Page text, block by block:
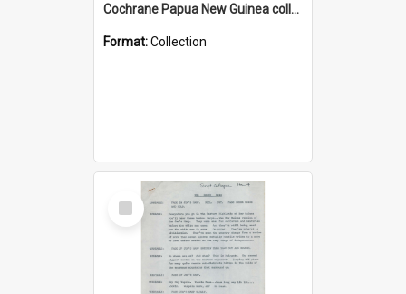
Cochrane Papua New Guinea collection : Colour Slides
Format:Collection
Select
Item